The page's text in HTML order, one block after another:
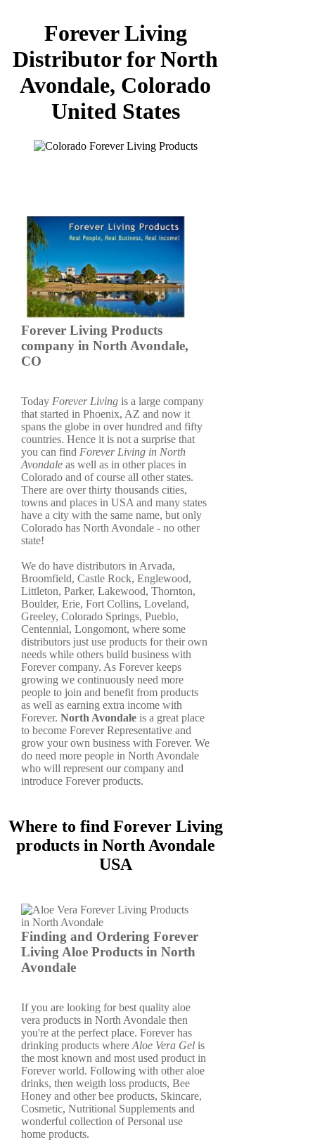
Forever Living
Distributor for North
Avondale, Colorado
United States
Forever Living Products
company in North Avondale,
CO
Today Forever Living is a large company
that started in Phoenix, AZ and now it
spans the globe in over hundred and fifty
countries. Hence it is not a surprise that
you can find Forever Living in North
Avondale as well as in other places in
Colorado and of course all other states.
There are over thirty thousands cities,
towns and places in USA and many states
have a city with the same name, but only
Colorado has North Avondale - no other
state!
We do have distributors in Arvada,
Broomfield, Castle Rock, Englewood,
Littleton, Parker, Lakewood, Thornton,
Boulder, Erie, Fort Collins, Loveland,
Greeley, Colorado Springs, Pueblo,
Centennial, Longomont, where some
distributors just use products for their own
needs while others build business with
Forever company. As Forever keeps
growing we continuously need more
people to join and benefit from products
as well as earning extra income with
Forever. North Avondale is a great place
to become Forever Representative and
grow your own business with Forever. We
do need more people in North Avondale
who will represent our company and
introduce Forever products.
Where to find Forever Living
products in North Avondale
USA
Finding and Ordering Forever
Living Aloe Products in North
Avondale
If you are looking for best quality aloe
vera products in North Avondale then
you're at the perfect place. Forever has
drinking products where Aloe Vera Gel is
the most known and most used product in
Forever world. Following with other aloe
drinks, then weigth loss products, Bee
Honey and other bee products, Skincare,
Cosmetic, Nutritional Supplements and
wonderful collection of Personal use
home products.